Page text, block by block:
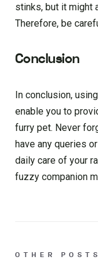
stinks, but it might
Therefore, be
Conclusion
In conclusion,
enable you to
furry pet. Never
have any queries
daily care of your
fuzzy companion
OTHER POSTS